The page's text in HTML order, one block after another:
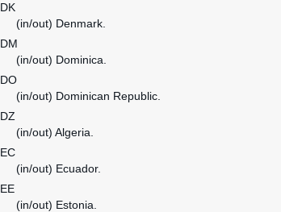
DK
(in/out) Denmark.
DM
(in/out) Dominica.
DO
(in/out) Dominican Republic.
DZ
(in/out) Algeria.
EC
(in/out) Ecuador.
EE
(in/out) Estonia.